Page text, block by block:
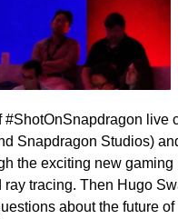
#ShotOnSnapdragon live
Snapdragon Studios)
the exciting new gaming
tracing. Then Hugo
about the future of